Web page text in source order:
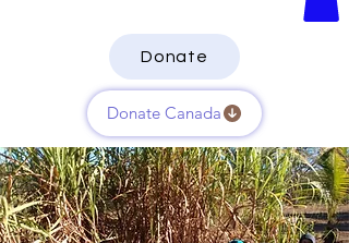
Donate Canada
Donate